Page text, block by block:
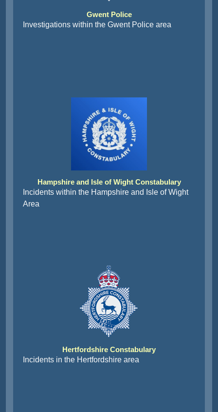
Gwent Police
Investigations within the Gwent Police area
Hampshire and Isle of Wight Constabulary
Incidents within the Hampshire and Isle of Wight
Area
Hertfordshire Constabulary
Incidents in the Hertfordshire area